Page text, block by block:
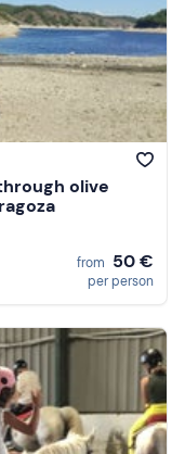
olive
from 50 €
per person